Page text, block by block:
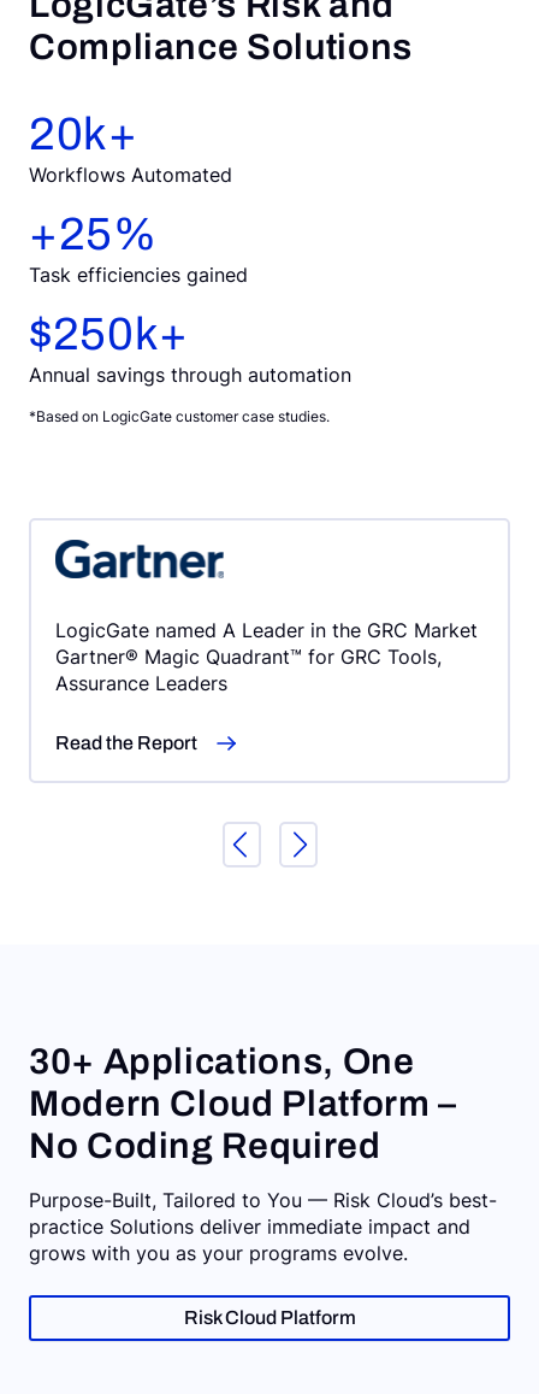
Compliance Solutions
20k+
Workflows Automated
+25%
Task efficiencies gained
$250 k+
Annual savings through automation
*Based on LogicGate customer case studies.
LogicGate named A Leader in the GRC Market
Gartner® Magic Quadrant™ for GRC Tools,
Assurance Leaders
Read the Report
30+ Applications, One
Modern Cloud Platform –
No Coding Required
Purpose-Built, Tailored to You — Risk Cloud’s best-
practice Solutions deliver immediate impact and
grows with you as your programs evolve.
Risk Cloud Platform